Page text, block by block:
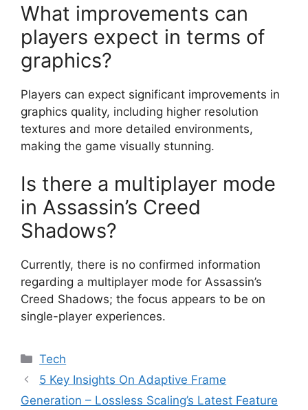
What improvements can
players expect in terms of
graphics?
Players can expect significant improvements in
graphics quality, including higher resolution
textures and more detailed environments,
making the game visually stunning.
Is there a multiplayer mode
in Assassin’s Creed
Shadows?
Currently, there is no confirmed information
regarding a multiplayer mode for Assassin’s
Creed Shadows; the focus appears to be on
single-player experiences.
Categories
Tech
5 Key Insights On Adaptive Frame
Generation – Lossless Scaling’s Latest Feature